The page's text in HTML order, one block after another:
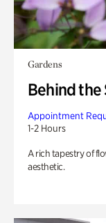
Gardens
Behind the
Appointment
1-2 Hours
A rich tapestry of
aesthetic.